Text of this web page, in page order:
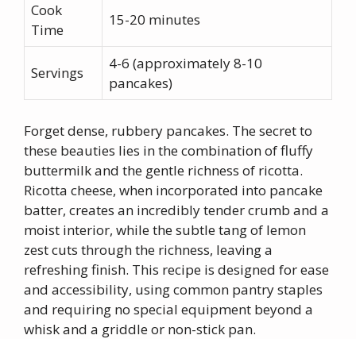
Cook
Time
15-20 minutes
Servings
4-6 (approximately 8-10
pancakes)
Forget dense, rubbery pancakes. The secret to
these beauties lies in the combination of fluffy
buttermilk and the gentle richness of ricotta.
Ricotta cheese, when incorporated into pancake
batter, creates an incredibly tender crumb and a
moist interior, while the subtle tang of lemon
zest cuts through the richness, leaving a
refreshing finish. This recipe is designed for ease
and accessibility, using common pantry staples
and requiring no special equipment beyond a
whisk and a griddle or non-stick pan.